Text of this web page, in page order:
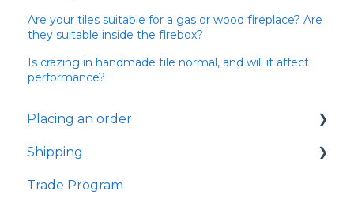
Are your tiles suitable for a gas or wood fireplace? Are
they suitable inside the firebox?
Is crazing in handmade tile normal, and will it affect
performance?
Placing an order
Samples
Shipping
Shipping
Samples
Trade Program